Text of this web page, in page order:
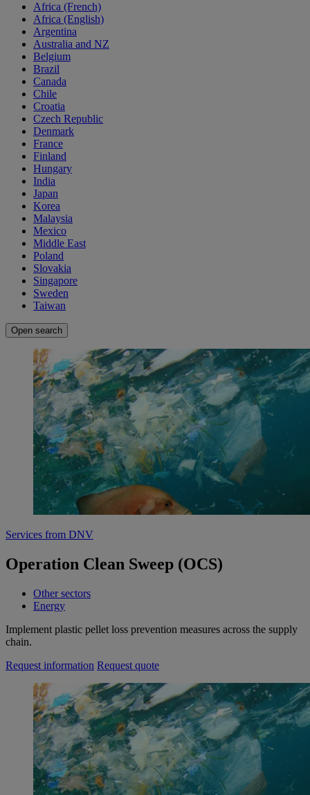
Africa (French)
Africa (English)
Argentina
Australia and NZ
Belgium
Brazil
Canada
Chile
Croatia
Czech Republic
Denmark
France
Finland
Hungary
India
Japan
Korea
Malaysia
Mexico
Middle East
Poland
Slovakia
Singapore
Sweden
Taiwan
Open search
Services from DNV
Operation Clean Sweep (OCS)
Other sectors
Energy
Implement plastic pellet loss prevention measures across the supply
chain.
Request information Request quote